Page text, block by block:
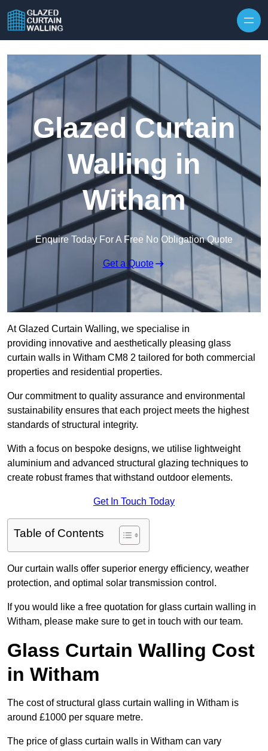
Glazed Curtain
Walling in
Witham
Enquire Today For A Free No Obligation Quote
Get a Quote
At Glazed Curtain Walling, we specialise in
providing innovative and aesthetically pleasing glass
curtain walls in Witham CM8 2 tailored for both commercial
properties and residential properties.
Our commitment to quality assurance and environmental
sustainability ensures that each project meets the highest
standards of structural integrity.
With a focus on bespoke designs, we utilise lightweight
aluminium and advanced structural glazing techniques to
create robust frames that withstand outdoor elements.
Get In Touch Today
Table of Contents
Our curtain walls offer superior energy efficiency, weather
protection, and optimal solar transmission control.
If you would like a free quotation for glass curtain walling in
Witham, please make sure to get in touch with our team.
Glass Curtain Walling Cost
in Witham
The cost of structural glass curtain walling in Witham is
around £1000 per square metre.
The price of glass curtain walls in Witham can vary